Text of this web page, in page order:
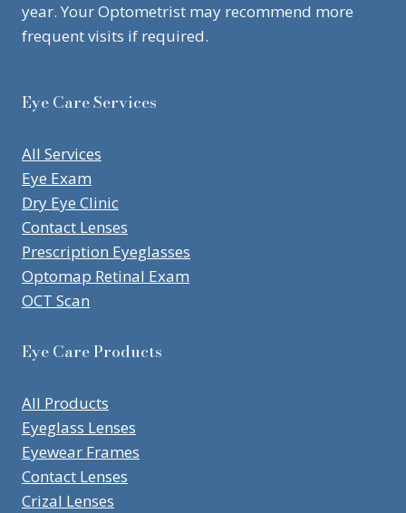
year. Your Optometrist may recommend more
frequent visits if required.
Eye Care Services
All Services
Eye Exam
Dry Eye Clinic
Contact Lenses
Prescription Eyeglasses
Optomap Retinal Exam
OCT Scan
Eye Care Products
All Products
Eyeglass Lenses
Eyewear Frames
Contact Lenses
Crizal Lenses